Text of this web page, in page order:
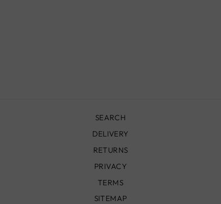
SEARCH
DELIVERY
RETURNS
PRIVACY
TERMS
SITEMAP